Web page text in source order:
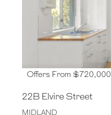
Offers From $720,000
22B Elvire Street
MIDLAND